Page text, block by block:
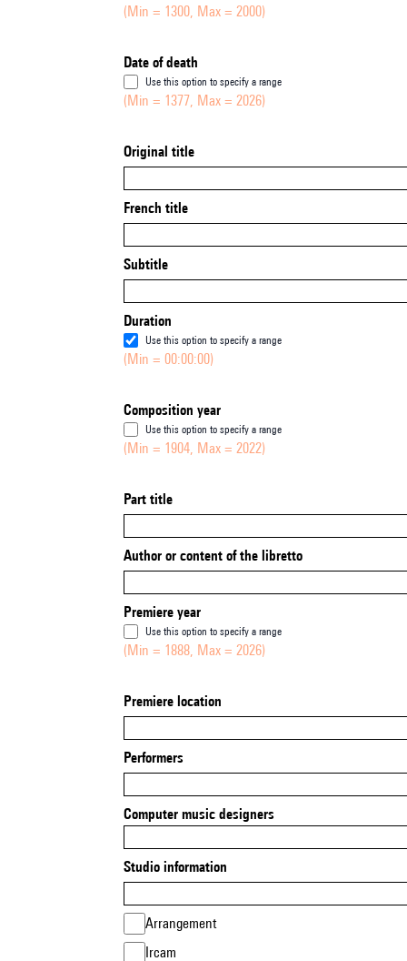
(Min = 1300, Max = 2000)
Date of death
Use this option to specify a range
(Min = 1377, Max = 2026)
Original title
French title
Subtitle
Duration
Use this option to specify a range
(Min = 00:00:00)
Composition year
Use this option to specify a range
(Min = 1904, Max = 2022)
Part title
Author or content of the libretto
Premiere year
Use this option to specify a range
(Min = 1888, Max = 2026)
Premiere location
Performers
Computer music designers
Studio information
Arrangement
Ircam